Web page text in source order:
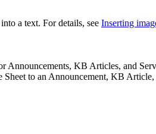
a text. For details, see Inserting
Announcements, KB Articles, and
Sheet to an Announcement, KB